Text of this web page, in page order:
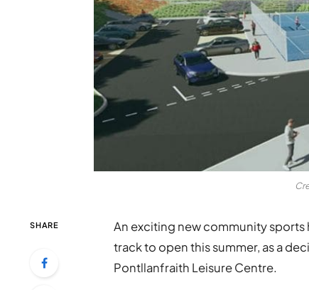
SHARE
An exciting new community
track to open this summer, as a
Pontllanfraith Leisure Centre.